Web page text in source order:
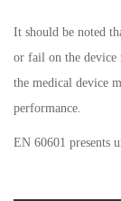
It should be noted
or fail on the device
the medical device
performance.
EN 60601 presents